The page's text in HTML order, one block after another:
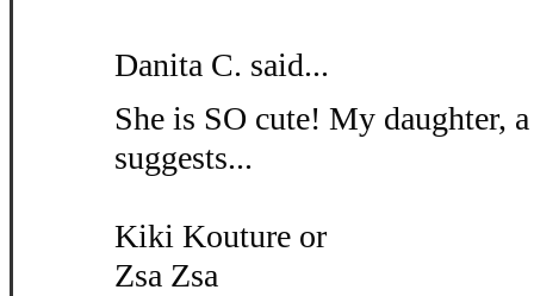
Danita C. said...
She is SO cute! My daughter,
suggests...
Kiki Kouture or
Zsa Zsa